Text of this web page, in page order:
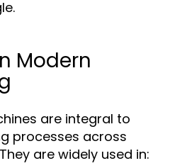
Modern
are integral to
processes across
are widely used in: